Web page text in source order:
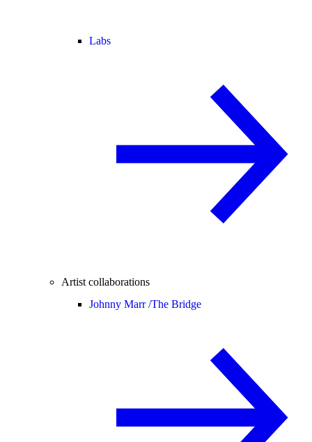
Labs
Artist collaborations
Johnny Marr /The Bridge